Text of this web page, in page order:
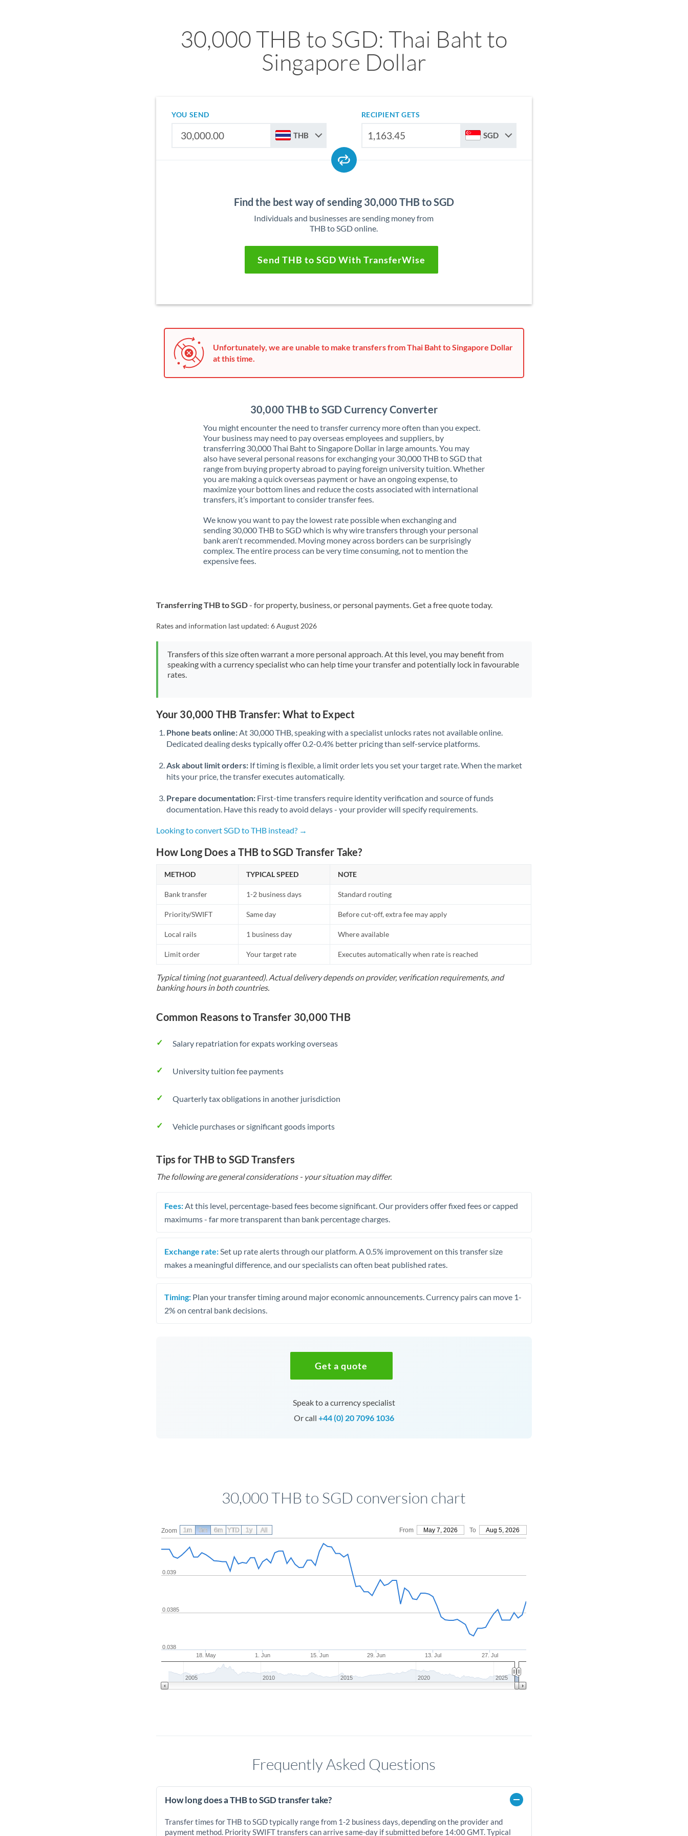
30,000 THB to SGD: Thai Baht to
Singapore Dollar
YOU SEND
THB
RECIPIENT GETS
SGD
Find the best way of sending 30,000 THB to SGD
Individuals and businesses are sending money from
THB to SGD online.
Send THB to SGD With TransferWise
Unfortunately, we are unable to make transfers from Thai Baht to Singapore Dollar
at this time.
30,000 THB to SGD Currency Converter
You might encounter the need to transfer currency more often than you expect.
Your business may need to pay overseas employees and suppliers, by
transferring 30,000 Thai Baht to Singapore Dollar in large amounts. You may
also have several personal reasons for exchanging your 30,000 THB to SGD that
range from buying property abroad to paying foreign university tuition. Whether
you are making a quick overseas payment or have an ongoing expense, to
maximize your bottom lines and reduce the costs associated with international
transfers, it’s important to consider transfer fees.
We know you want to pay the lowest rate possible when exchanging and
sending 30,000 THB to SGD which is why wire transfers through your personal
bank aren't recommended. Moving money across borders can be surprisingly
complex. The entire process can be very time consuming, not to mention the
expensive fees.
Transferring THB to SGD- for property, business, or personal payments. Get a free quote today.
Rates and information last updated:6 August 2026
Transfers of this size often warrant a more personal approach. At this level, you may benefit from
speaking with a currency specialist who can help time your transfer and potentially lock in favourable
rates.
Your 30,000 THB Transfer: What to Expect
Phone beats online: At 30,000 THB, speaking with a specialist unlocks rates not available online.
Dedicated dealing desks typically offer 0.2-0.4% better pricing than self-service platforms.
Ask about limit orders: If timing is flexible, a limit order lets you set your target rate. When the market
hits your price, the transfer executes automatically.
Prepare documentation: First-time transfers require identity verification and source of funds
documentation. Have this ready to avoid delays - your provider will specify requirements.
Looking to convert SGD to THB instead? →
How Long Does a THB to SGD Transfer Take?
METHOD TYPICAL SPEED NOTE
Bank transfer 1-2 business days Standard routing
Priority/SWIFT Same day Before cut-off, extra fee may apply
Local rails 1 business day Where available
Limit order Your target rate Executes automatically when rate is reached
Typical timing (not guaranteed). Actual delivery depends on provider, verification requirements, and
banking hours in both countries.
Common Reasons to Transfer 30,000 THB
Salary repatriation for expats working overseas
University tuition fee payments
Quarterly tax obligations in another jurisdiction
Vehicle purchases or significant goods imports
Tips for THB to SGD Transfers
The following are general considerations - your situation may differ.
Fees: At this level, percentage-based fees become significant. Our providers offer fixed fees or capped
maximums - far more transparent than bank percentage charges.
Exchange rate: Set up rate alerts through our platform. A 0.5% improvement on this transfer size
makes a meaningful difference, and our specialists can often beat published rates.
Timing: Plan your transfer timing around major economic announcements. Currency pairs can move 1-
2% on central bank decisions.
Get a quote
Speak to a currency specialist
Or call +44 (0) 20 7096 1036
30,000 THB to SGD conversion chart
Zoom From May 7, 2026 To Aug 5, 2026
18. May 1. Jun 15. Jun 29. Jun 13. Jul 27. Jul
0.038
0.0385
0.039
2005 2010 2015 2020 2025
1m 3m 6m YTD 1y All
Frequently Asked Questions
How long does a THB to SGD transfer take?
Transfer times for THB to SGD typically range from 1-2 business days, depending on the provider and
payment method. Priority SWIFT transfers can arrive same-day if submitted before 14:00 GMT. Typical